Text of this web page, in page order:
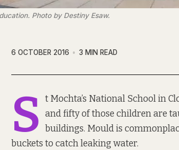
Photo by Destiny Esaw.
6 OCTOBER 2016 3 MIN READ
S t Mochta’s National School in
and fifty of those children are
buildings. Mould is
buckets to catch leaking water.